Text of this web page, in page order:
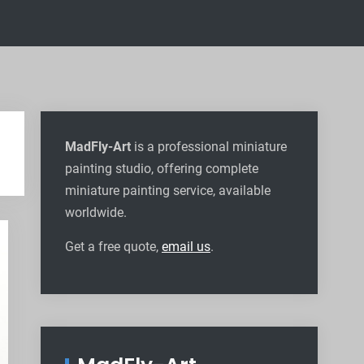
MadFly-Art is a professional miniature
painting studio, offering complete
miniature painting service, available
worldwide.
Get a free quote, email us.